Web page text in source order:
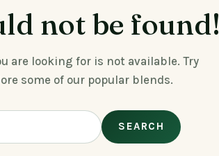
not be found!
are looking for is not available. Try
some of our popular blends.
SEARCH